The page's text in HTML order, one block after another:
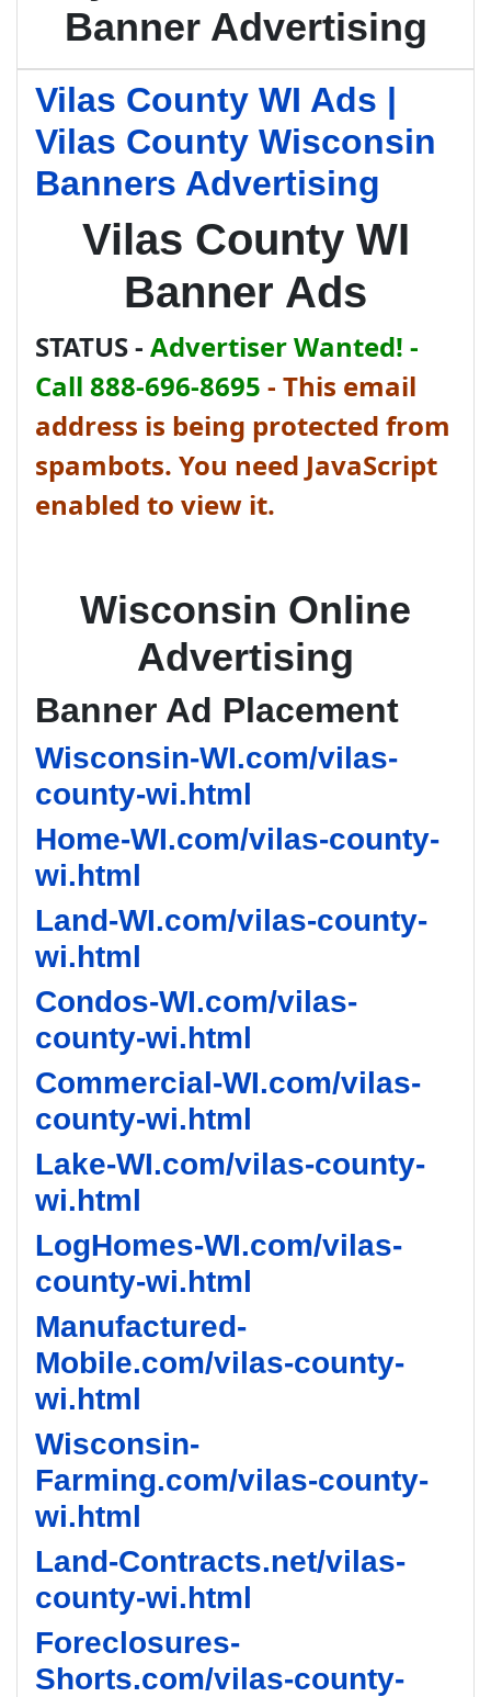
Banner Advertising
Vilas County WI Ads |
Vilas County Wisconsin
Banners Advertising
Vilas County WI
Banner Ads
STATUS - Advertiser Wanted! -
Call 888-696-8695 - This email
address is being protected from
spambots. You need JavaScript
enabled to view it.
Wisconsin Online
Advertising
Banner Ad Placement
Wisconsin-WI.com/vilas-
county-wi.html
Home-WI.com/vilas-county-
wi.html
Land-WI.com/vilas-county-
wi.html
Condos-WI.com/vilas-
county-wi.html
Commercial-WI.com/vilas-
county-wi.html
Lake-WI.com/vilas-county-
wi.html
LogHomes-WI.com/vilas-
county-wi.html
Manufactured-
Mobile.com/vilas-county-
wi.html
Wisconsin-
Farming.com/vilas-county-
wi.html
Land-Contracts.net/vilas-
county-wi.html
Foreclosures-
Shorts.com/vilas-county-